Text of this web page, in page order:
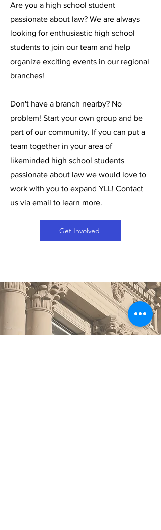
Are you a high school student
passionate about law? We are always
looking for enthusiastic high school
students to join our team and help
organize exciting events in our regional
branches!
Don't have a branch nearby? No
problem! Start your own group and be
part of our community. If you can put a
team together in your area of
likeminded high school students
passionate about law we would love to
work with you to expand YLL! Contact
us via email to learn more.
Get Involved